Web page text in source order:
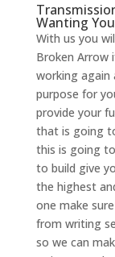
Wanting
With us you
Broken Arrow
working again
purpose for
provide your
that is going
this is going
to build give
the highest
one make
from writing
so we can